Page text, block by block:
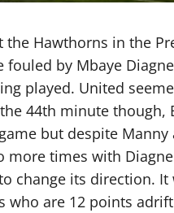
Hawthorns in the
by Mbaye
played. United
44th minute though,
but despite
more times with
change its direction. It
who are 12 points